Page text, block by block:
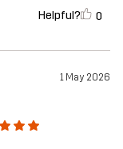
Helpful? 0
1 May 2026